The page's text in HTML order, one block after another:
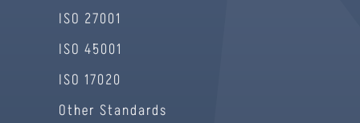
ISO 27001
ISO 45001
ISO 17020
Other Standards